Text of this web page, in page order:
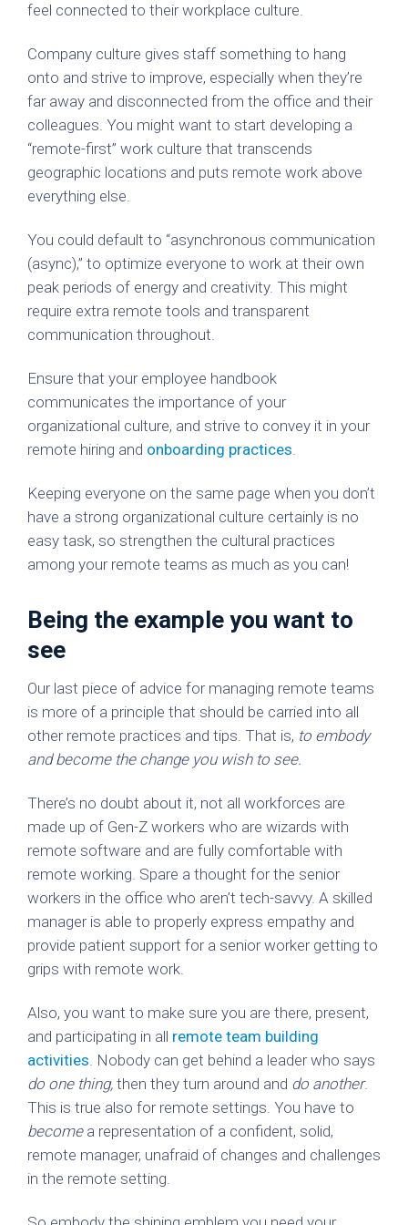
feel connected to their workplace culture.
Company culture gives staff something to hang
onto and strive to improve, especially when they’re
far away and disconnected from the office and their
colleagues. You might want to start developing a
“remote-first” work culture that transcends
geographic locations and puts remote work above
everything else.
You could default to “asynchronous communication
(async),” to optimize everyone to work at their own
peak periods of energy and creativity. This might
require extra remote tools and transparent
communication throughout.
Ensure that your employee handbook
communicates the importance of your
organizational culture, and strive to convey it in your
remote hiring and onboarding practices.
Keeping everyone on the same page when you don’t
have a strong organizational culture certainly is no
easy task, so strengthen the cultural practices
among your remote teams as much as you can!
Being the example you want to
see
Our last piece of advice for managing remote teams
is more of a principle that should be carried into all
other remote practices and tips. That is, to embody
and become the change you wish to see.
There’s no doubt about it, not all workforces are
made up of Gen-Z workers who are wizards with
remote software and are fully comfortable with
remote working. Spare a thought for the senior
workers in the office who aren’t tech-savvy. A skilled
manager is able to properly express empathy and
provide patient support for a senior worker getting to
grips with remote work.
Also, you want to make sure you are there, present,
and participating in all remote team building
activities. Nobody can get behind a leader who says
do one thing, then they turn around and do another.
This is true also for remote settings. You have to
becomea representation of a confident, solid,
remote manager, unafraid of changes and challenges
in the remote setting.